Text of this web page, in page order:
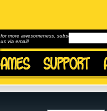
for more awesomeness, subscribe to
us via email!